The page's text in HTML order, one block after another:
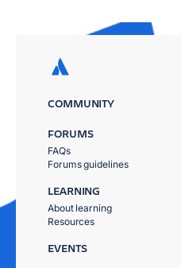
COMMUNITY
FORUMS
FAQs
Forums guidelines
LEARNING
About learning
Resources
EVENTS